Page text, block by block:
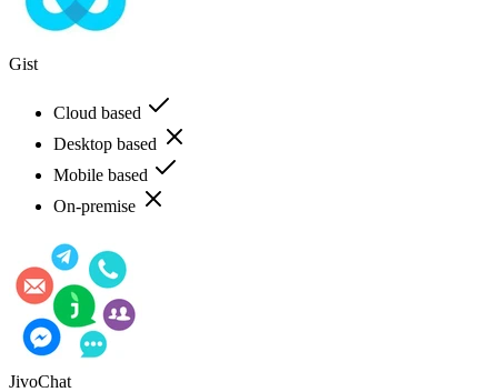
Gist
Cloud based
Desktop based
Mobile based
On-premise
JivoChat